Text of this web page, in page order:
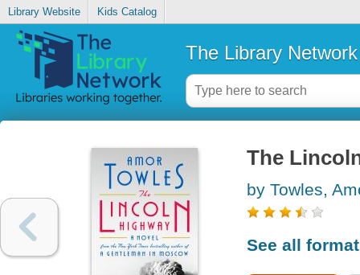
Library Website Kids Catalog
The Library Network
The
by Towles,
See all